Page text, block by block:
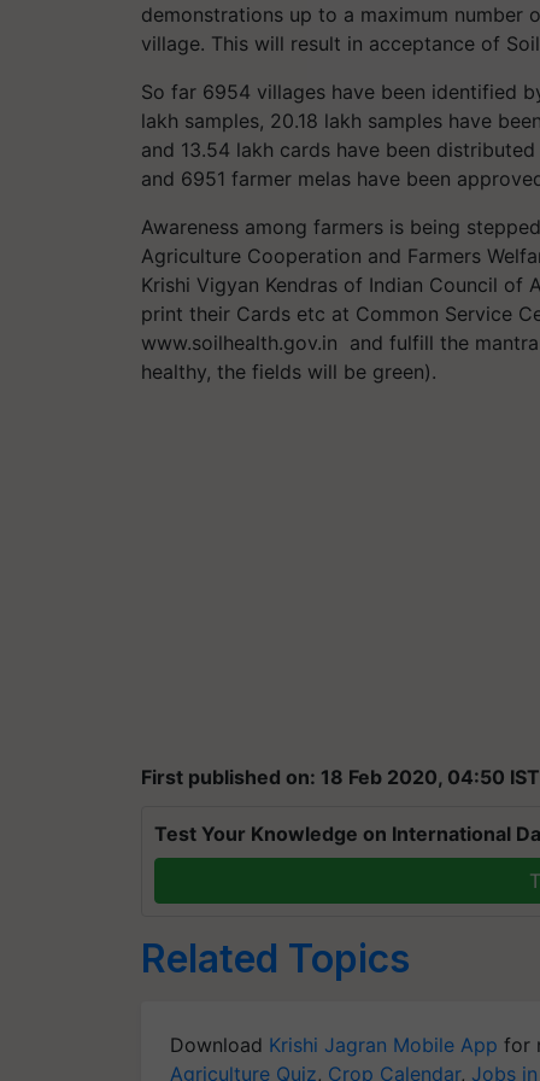
demonstrations up to a maximum number
village. This will result in acceptance of
So far 6954 villages have been identified
lakh samples, 20.18 lakh samples have
and 13.54 lakh cards have been
and 6951 farmer melas have been
Awareness among farmers is being
Agriculture Cooperation and Farmers
Krishi Vigyan Kendras of Indian Council of
print their Cards etc at Common Service
www.soilhealth.gov.in and fulfill the
healthy, the fields will be green).
First published on: 18 Feb 2020, 04:50 IST
Test Your Knowledge on International
Related Topics
Download Krishi Jagran Mobile App for
Agriculture Quiz, Crop Calendar, Jobs